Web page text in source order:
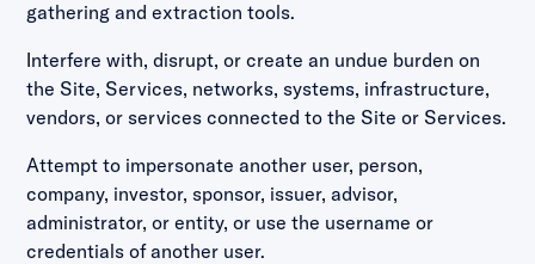
gathering and extraction tools.
Interfere with, disrupt, or create an undue burden on
the Site, Services, networks, systems, infrastructure,
vendors, or services connected to the Site or Services.
Attempt to impersonate another user, person,
company, investor, sponsor, issuer, advisor,
administrator, or entity, or use the username or
credentials of another user.